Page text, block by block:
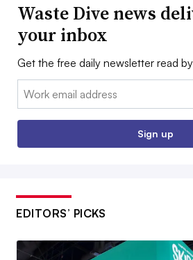
Waste Dive news
your inbox
Get the free daily newsletter read
Email:
Sign up
EDITORS’ PICKS